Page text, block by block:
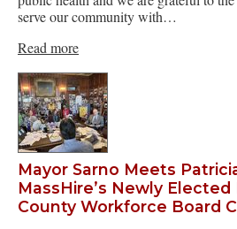
serve our community with…
Read more
Mayor Sarno Meets
MassHire’s Newly
County Workforce Board